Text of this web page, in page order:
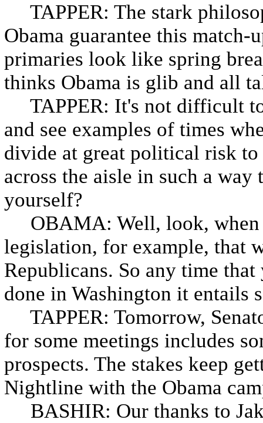
TAPPER: The stark
Obama guarantee this
primaries look like spring
thinks Obama is glib and all
TAPPER: It's not difficult
and see examples of times
divide at great political risk
across the aisle in such a
yourself?
OBAMA: Well, look, when
legislation, for example, that
Republicans. So any time
done in Washington it entails
TAPPER: Tomorrow,
for some meetings includes
prospects. The stakes keep
Nightline with the Obama
BASHIR: Our thanks to